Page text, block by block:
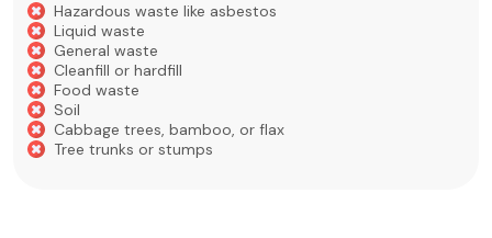
Hazardous waste like asbestos
Liquid waste
General waste
Cleanfill or hardfill
Food waste
Soil
Cabbage trees, bamboo, or flax
Tree trunks or stumps